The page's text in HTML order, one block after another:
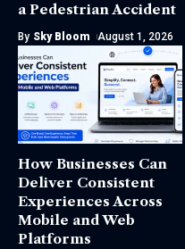
a Pedestrian Accident
By Sky Bloom August 1, 2026
How Businesses Can
Deliver Consistent
Experiences Across
Mobile and Web
Platforms